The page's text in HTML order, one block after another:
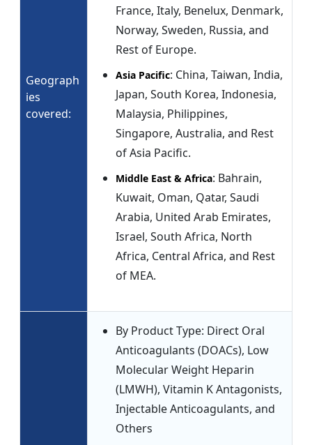
Geograph
ies
covered:
France, Italy, Benelux, Denmark,
Norway, Sweden, Russia, and
Rest of Europe.
Asia Pacific: China, Taiwan, India,
Japan, South Korea, Indonesia,
Malaysia, Philippines,
Singapore, Australia, and Rest
of Asia Pacific.
Middle East & Africa: Bahrain,
Kuwait, Oman, Qatar, Saudi
Arabia, United Arab Emirates,
Israel, South Africa, North
Africa, Central Africa, and Rest
of MEA.
By Product Type: Direct Oral
Anticoagulants (DOACs), Low
Molecular Weight Heparin
(LMWH), Vitamin K Antagonists,
Injectable Anticoagulants, and
Others